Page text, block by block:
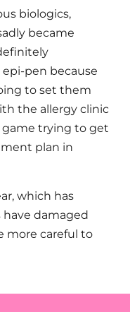
biologics,
became
pen because
to set them
the allergy clinic
game trying to get
plan in
which has
damaged
more careful to